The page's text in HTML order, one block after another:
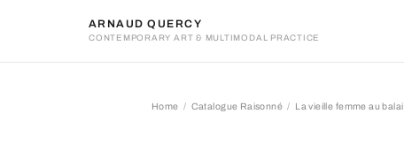
ARNAUD QUERCY
CONTEMPORARY ART & MULTIMODAL PRACTICE
Home Catalogue Raisonné La vieille femme au balai